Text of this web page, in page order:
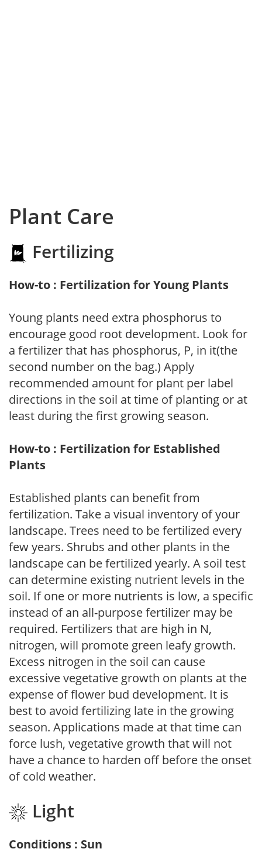
Plant Care
Fertilizing
How-to : Fertilization for Young Plants
Young plants need extra phosphorus to
encourage good root development. Look for
a fertilizer that has phosphorus, P, in it(the
second number on the bag.) Apply
recommended amount for plant per label
directions in the soil at time of planting or at
least during the first growing season.
How-to : Fertilization for Established
Plants
Established plants can benefit from
fertilization. Take a visual inventory of your
landscape. Trees need to be fertilized every
few years. Shrubs and other plants in the
landscape can be fertilized yearly. A soil test
can determine existing nutrient levels in the
soil. If one or more nutrients is low, a specific
instead of an all-purpose fertilizer may be
required. Fertilizers that are high in N,
nitrogen, will promote green leafy growth.
Excess nitrogen in the soil can cause
excessive vegetative growth on plants at the
expense of flower bud development. It is
best to avoid fertilizing late in the growing
season. Applications made at that time can
force lush, vegetative growth that will not
have a chance to harden off before the onset
of cold weather.
Light
Conditions : Sun